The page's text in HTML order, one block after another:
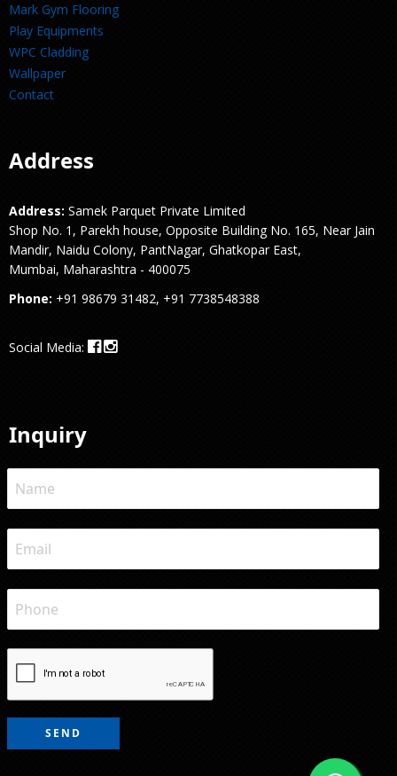
Mark Gym Flooring
Play Equipments
WPC Cladding
Wallpaper
Contact
Address
Address: Samek Parquet Private Limited
Shop No. 1, Parekh house, Opposite Building No. 165, Near Jain
Mandir, Naidu Colony, PantNagar, Ghatkopar East,
Mumbai, Maharashtra - 400075
Phone: +91 98679 31482, +91 7738548388
Social Media:
Inquiry